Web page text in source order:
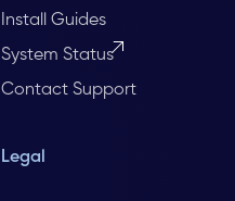
Install Guides
System Status
Contact Support
Legal